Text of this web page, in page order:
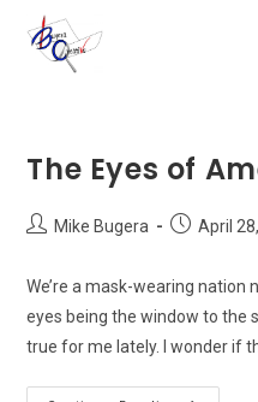
The Eyes of
PostMike Bugera
PostApril
We’re a mask-wearing nation
eyes being the window to the
true for me lately. I wonder if